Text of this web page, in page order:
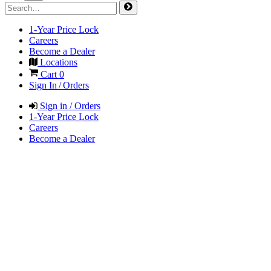
1-Year Price Lock
Careers
Become a Dealer
Locations
Cart 0
Sign In / Orders
Sign in / Orders
1-Year Price Lock
Careers
Become a Dealer